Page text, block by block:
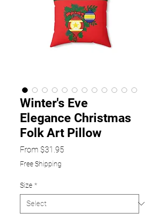
Winter's Eve
Elegance Christmas
Folk Art Pillow
From $31.95
Free Shipping
Size *